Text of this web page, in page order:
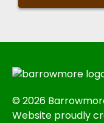
© 2026
Website proudly